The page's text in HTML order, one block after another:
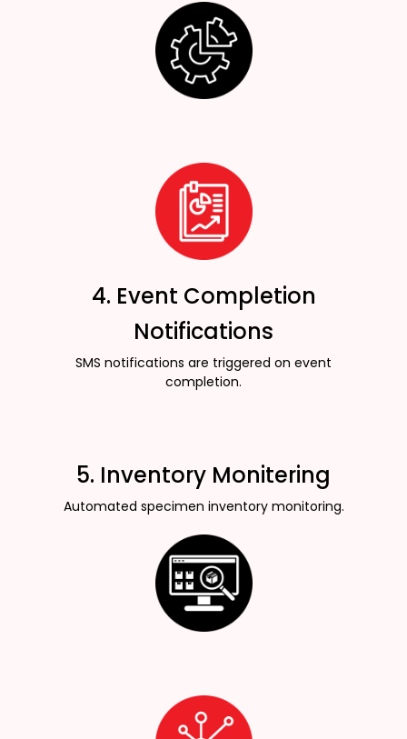
4. Event Completion
Notifications
SMS notifications are triggered on event
completion.
5. Inventory Monitering
Automated specimen inventory monitoring.